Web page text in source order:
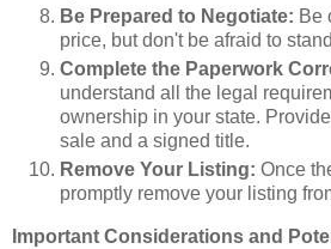
Be Prepared to Negotiate: Be
price, but don't be afraid to
Complete the Paperwork
understand all the legal
ownership in your state.
sale and a signed title.
Remove Your Listing: Once
promptly remove your listing
Important Considerations and